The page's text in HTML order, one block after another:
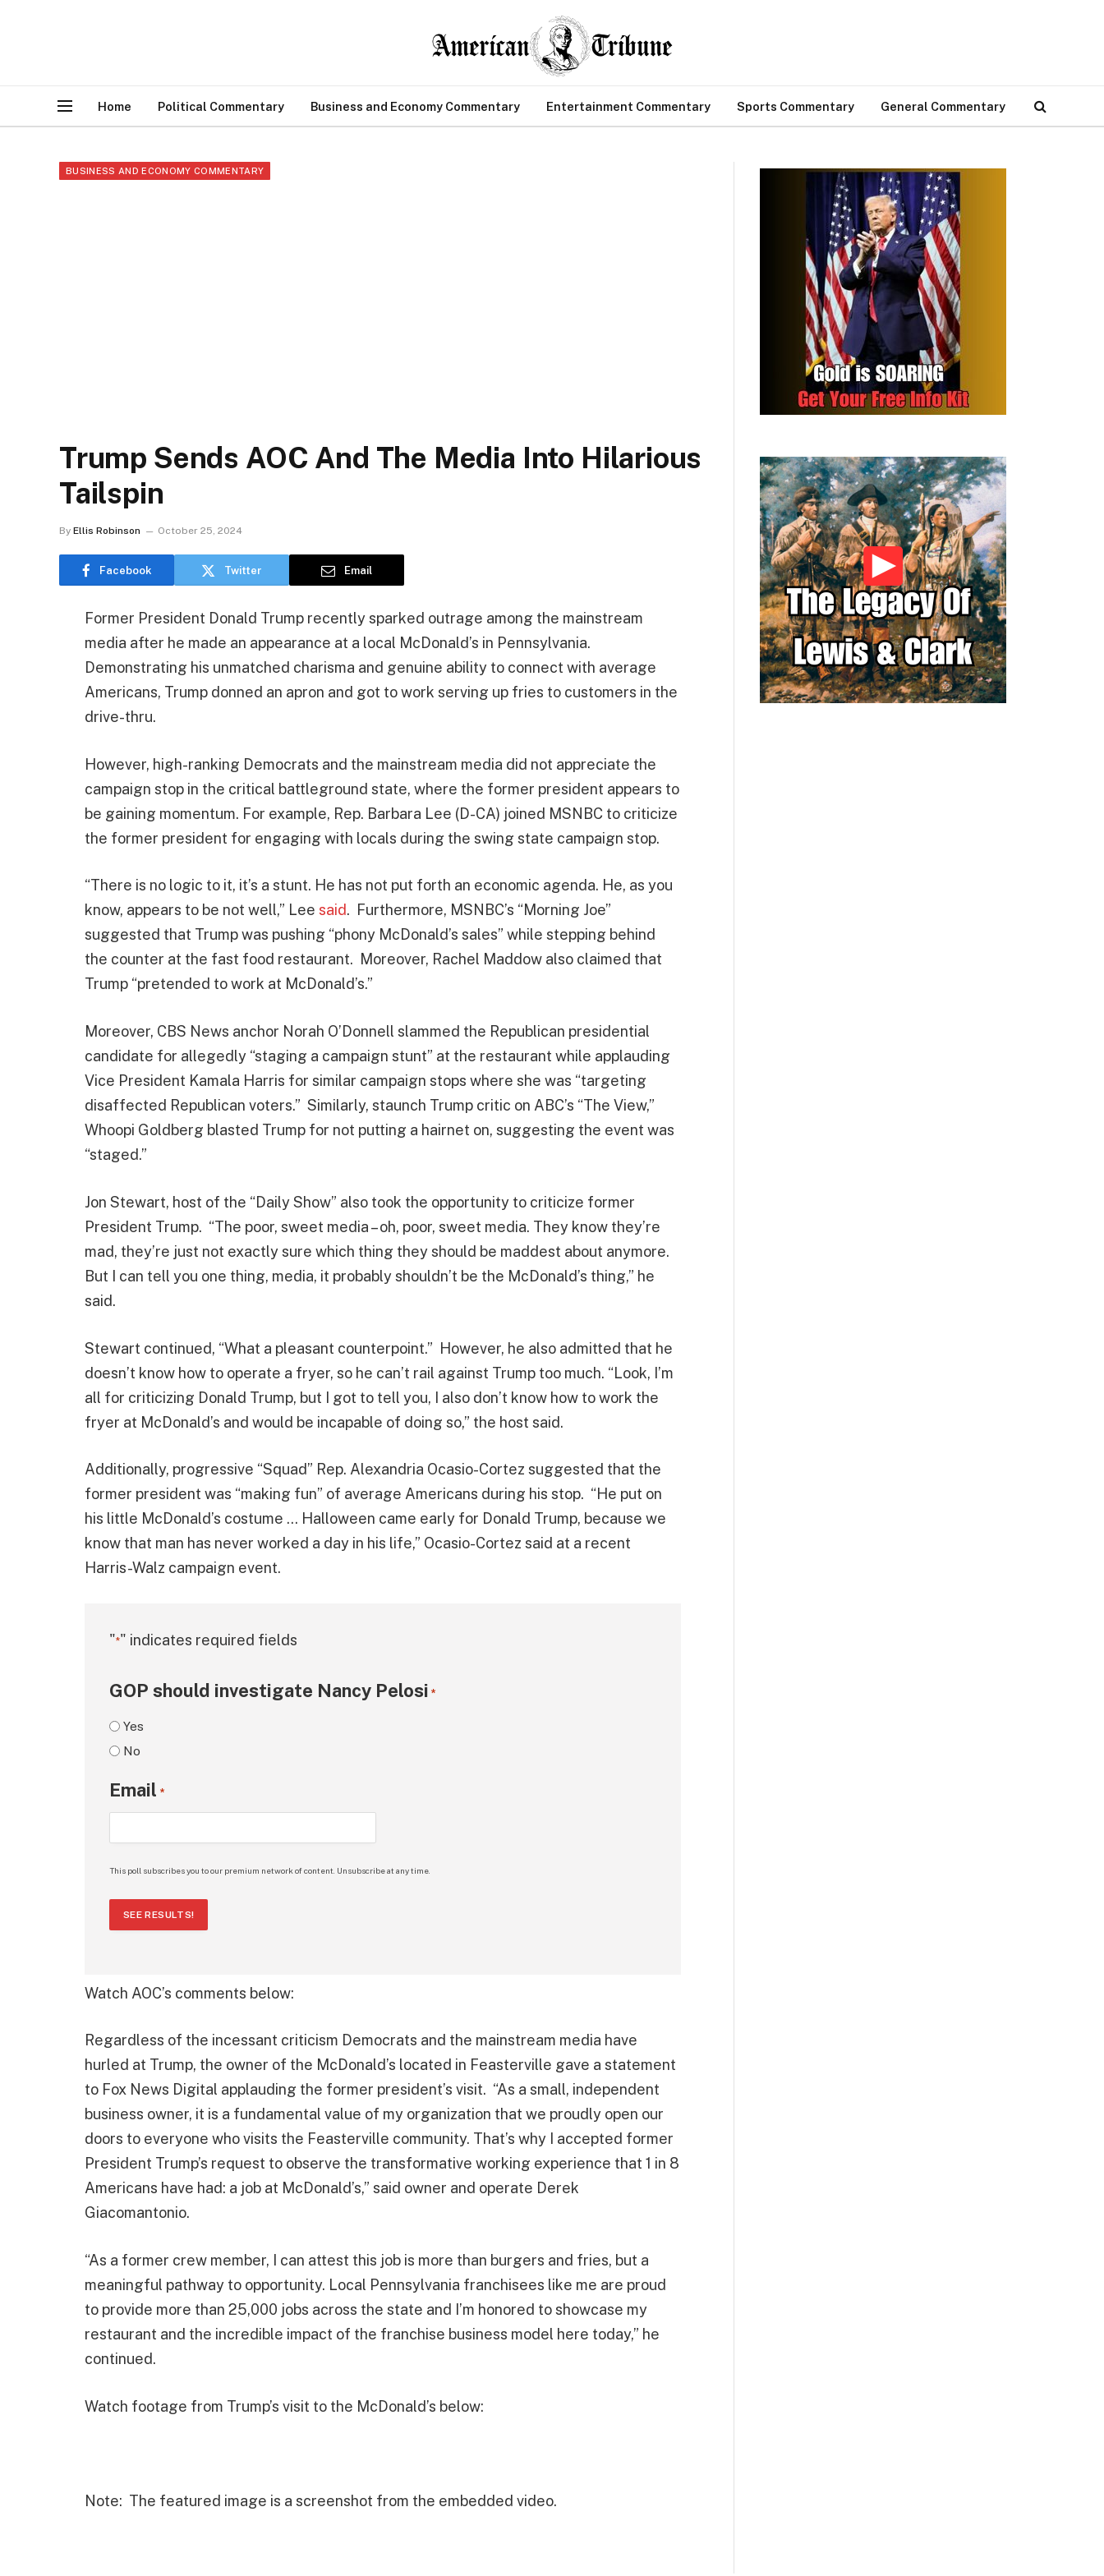
Home Political Commentary Business and Economy Commentary Entertainment Commentary Sports Commentary General Commentary
BUSINESS AND ECONOMY COMMENTARY
Trump Sends AOC And The Media Into Hilarious
Tailspin
By Ellis Robinson October 25, 2024
Facebook Twitter Email
Former President Donald Trump recently sparked outrage among the mainstream
media after he made an appearance at a local McDonald’s in Pennsylvania.
Demonstrating his unmatched charisma and genuine ability to connect with average
Americans, Trump donned an apron and got to work serving up fries to customers in the
drive-thru.
However, high-ranking Democrats and the mainstream media did not appreciate the
campaign stop in the critical battleground state, where the former president appears to
be gaining momentum. For example, Rep. Barbara Lee (D-CA) joined MSNBC to criticize
the former president for engaging with locals during the swing state campaign stop.
“There is no logic to it, it’s a stunt. He has not put forth an economic agenda. He, as you
know, appears to be not well,” Lee said. Furthermore, MSNBC’s “Morning Joe”
suggested that Trump was pushing “phony McDonald’s sales” while stepping behind
the counter at the fast food restaurant. Moreover, Rachel Maddow also claimed that
Trump “pretended to work at McDonald’s.”
Moreover, CBS News anchor Norah O’Donnell slammed the Republican presidential
candidate for allegedly “staging a campaign stunt” at the restaurant while applauding
Vice President Kamala Harris for similar campaign stops where she was “targeting
disaffected Republican voters.” Similarly, staunch Trump critic on ABC’s “The View,”
Whoopi Goldberg blasted Trump for not putting a hairnet on, suggesting the event was
“staged.”
Jon Stewart, host of the “Daily Show” also took the opportunity to criticize former
President Trump. “The poor, sweet media – oh, poor, sweet media. They know they’re
mad, they’re just not exactly sure which thing they should be maddest about anymore.
But I can tell you one thing, media, it probably shouldn’t be the McDonald’s thing,” he
said.
Stewart continued, “What a pleasant counterpoint.” However, he also admitted that he
doesn’t know how to operate a fryer, so he can’t rail against Trump too much. “Look, I’m
all for criticizing Donald Trump, but I got to tell you, I also don’t know how to work the
fryer at McDonald’s and would be incapable of doing so,” the host said.
Additionally, progressive “Squad” Rep. Alexandria Ocasio-Cortez suggested that the
former president was “making fun” of average Americans during his stop. “He put on
his little McDonald’s costume … Halloween came early for Donald Trump, because we
know that man has never worked a day in his life,” Ocasio-Cortez said at a recent
Harris-Walz campaign event.
"*" indicates required fields
GOP should investigate Nancy Pelosi *
Yes
No
Email *
This poll subscribes you to our premium network of content. Unsubscribe at any time.
SEE RESULTS!
Watch AOC’s comments below:
Regardless of the incessant criticism Democrats and the mainstream media have
hurled at Trump, the owner of the McDonald’s located in Feasterville gave a statement
to Fox News Digital applauding the former president’s visit. “As a small, independent
business owner, it is a fundamental value of my organization that we proudly open our
doors to everyone who visits the Feasterville community. That’s why I accepted former
President Trump’s request to observe the transformative working experience that 1 in 8
Americans have had: a job at McDonald’s,” said owner and operate Derek
Giacomantonio.
“As a former crew member, I can attest this job is more than burgers and fries, but a
meaningful pathway to opportunity. Local Pennsylvania franchisees like me are proud
to provide more than 25,000 jobs across the state and I’m honored to showcase my
restaurant and the incredible impact of the franchise business model here today,” he
continued.
Watch footage from Trump’s visit to the McDonald’s below:
Note: The featured image is a screenshot from the embedded video.